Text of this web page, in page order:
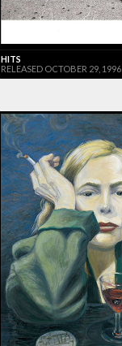
HITS
RELEASED OCTOBER 29, 1996